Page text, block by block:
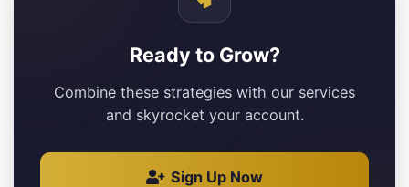
Ready to Grow?
Combine these strategies with our services
and skyrocket your account.
Sign Up Now